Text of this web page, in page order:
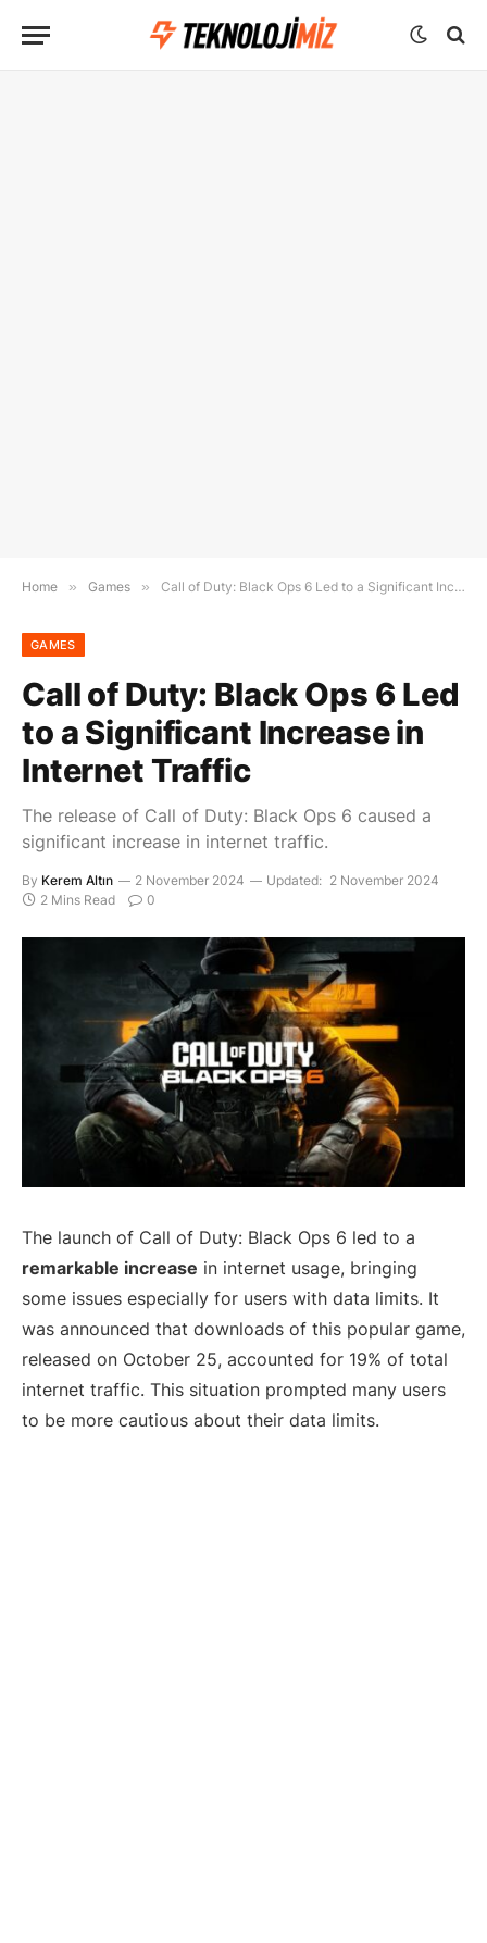
Home » Games » Call of Duty: Black Ops 6 Led to a Significant Increase in Internet Traffic
GAMES
Call of Duty: Black Ops 6 Led
to a Significant Increase in
Internet Traffic
The release of Call of Duty: Black Ops 6 caused a
significant increase in internet traffic.
By Kerem Altın 2 November 2024 Updated: 2 November 2024
2 Mins Read
0
The launch of Call of Duty: Black Ops 6 led to a
remarkable increase in internet usage, bringing
some issues especially for users with data limits. It
was announced that downloads of this popular game,
released on October 25, accounted for 19% of total
internet traffic. This situation prompted many users
to be more cautious about their data limits.